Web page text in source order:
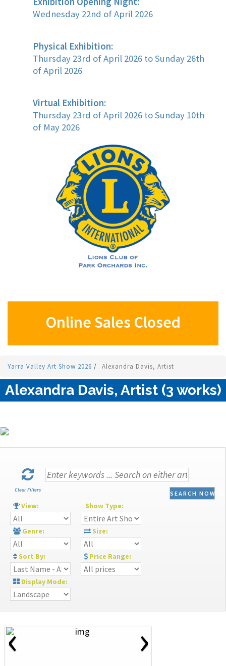
Wednesday 22nd of April 2026
Physical Exhibition:
Thursday 23rd of April 2026 to Sunday 26th
of April 2026
Virtual Exhibition:
Thursday 23rd of April 2026 to Sunday 10th
of May 2026
Online Sales Closed
Yarra Valley Art Show 2026 / Alexandra Davis, Artist
Alexandra Davis, Artist (3 works)
Clear Filters SEARCH NOW
View: Show Type:
Genre: Size:
Sort By: Price Range:
Display Mode:
‹ ›